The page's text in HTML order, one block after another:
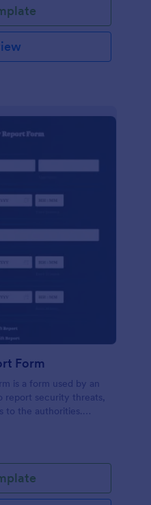
Form
is a form used by an
report security threats,
to the authorities.
our design tools.